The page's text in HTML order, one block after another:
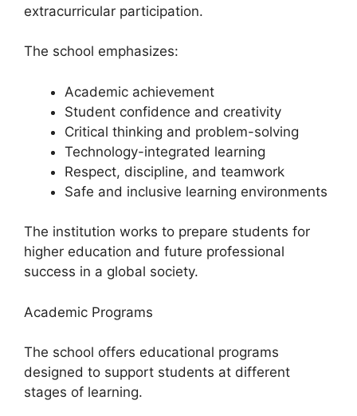
extracurricular participation.
The school emphasizes:
Academic achievement
Student confidence and creativity
Critical thinking and problem-solving
Technology-integrated learning
Respect, discipline, and teamwork
Safe and inclusive learning environments
The institution works to prepare students for
higher education and future professional
success in a global society.
Academic Programs
The school offers educational programs
designed to support students at different
stages of learning.